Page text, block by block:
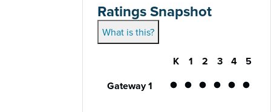
Ratings Snapshot
What is this?
K 1 2 3 4
5
Gateway 1
Partially Meets
Partially Meets
Partially
Partially